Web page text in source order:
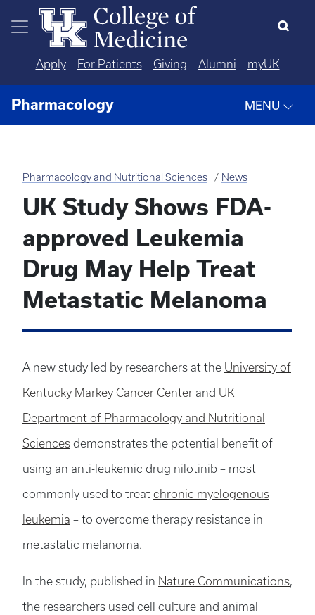
Skip to main content
Apply For Patients Giving Alumni myUK
Pharmacology MENU
Pharmacology and Nutritional Sciences News
UK Study Shows FDA-
approved Leukemia
Drug May Help Treat
Metastatic Melanoma
A new study led by researchers at the University of
Kentucky Markey Cancer Center and UK
Department of Pharmacology and Nutritional
Sciences demonstrates the potential benefit of
using an anti-leukemic drug nilotinib – most
commonly used to treat chronic myelogenous
leukemia – to overcome therapy resistance in
metastatic melanoma.
In the study, published in Nature Communications,
the researchers used cell culture and animal